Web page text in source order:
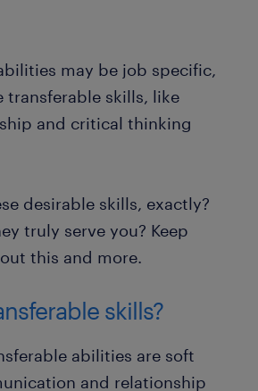
may be job specific,
transferable skills, like
and critical thinking
desirable skills, exactly?
truly serve you? Keep
this and more.
skills?
abilities are soft
and relationship